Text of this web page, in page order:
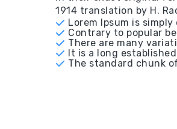
1914 translation by H.
Lorem Ipsum is
Contrary to popular
There are many
It is a long
The standard chunk